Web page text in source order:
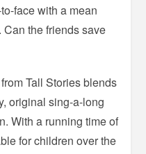
face with a mean
Can the friends save
Tall Stories blends
original sing-a-long
With a running time of
for children over the